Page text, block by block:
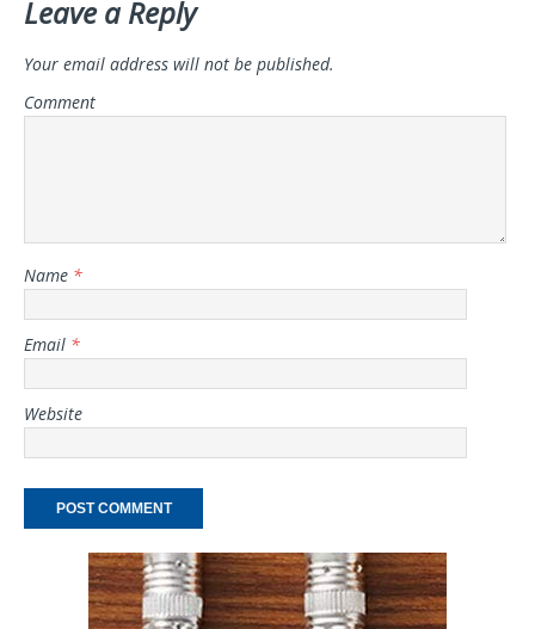
Leave a Reply
Your email address will not be published.
Comment
Name *
Email *
Website